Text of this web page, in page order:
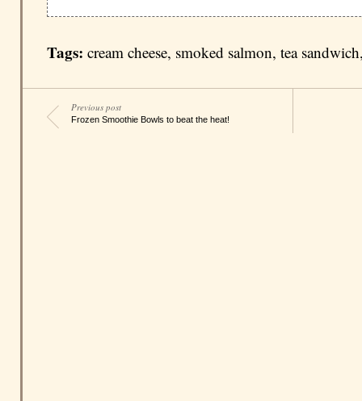
Tags: cream cheese, smoked salmon, tea sandwich
Previous post
Frozen Smoothie Bowls to beat the heat!